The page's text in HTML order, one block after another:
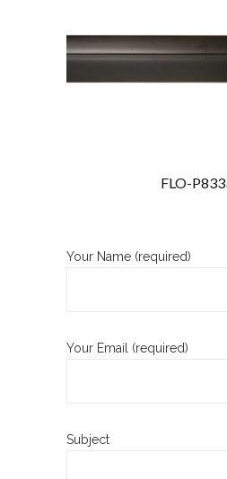
FLO-
Your Name (required)
Your Email (required)
Subject